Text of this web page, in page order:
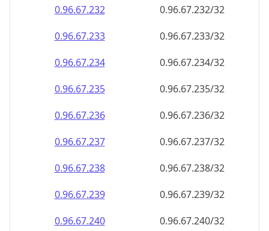
0.96.67.232
0.96.67.232/32
0.96.67.233
0.96.67.233/32
0.96.67.234
0.96.67.234/32
0.96.67.235
0.96.67.235/32
0.96.67.236
0.96.67.236/32
0.96.67.237
0.96.67.237/32
0.96.67.238
0.96.67.238/32
0.96.67.239
0.96.67.239/32
0.96.67.240
0.96.67.240/32